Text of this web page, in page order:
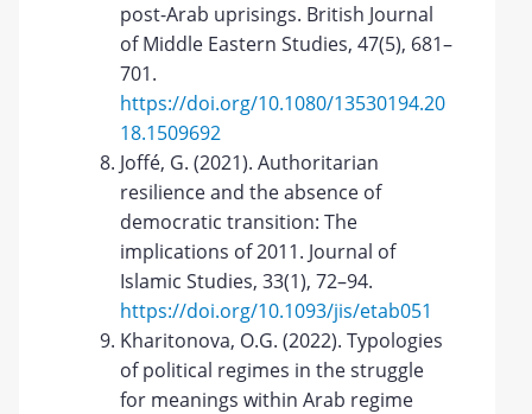
post-Arab uprisings. British Journal
of Middle Eastern Studies, 47(5), 681–
701.
https://doi.org/10.1080/13530194.20
18.1509692
Joffé, G. (2021). Authoritarian
resilience and the absence of
democratic transition: The
implications of 2011. Journal of
Islamic Studies, 33(1), 72–94.
https://doi.org/10.1093/jis/etab051
Kharitonova, O.G. (2022). Typologies
of political regimes in the struggle
for meanings within Arab regime